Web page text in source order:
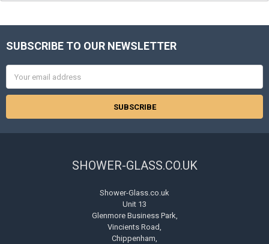
Footer
SUBSCRIBE TO OUR NEWSLETTER
Address
SHOWER-GLASS.CO.UK
Shower-Glass.co.uk
Unit 13
Glenmore Business Park,
Vincients Road,
Chippenham,